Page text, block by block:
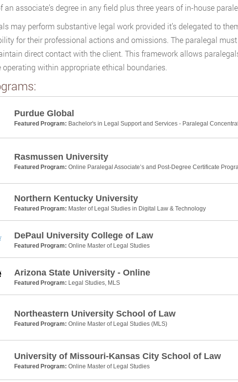
an associate’s degree in any field plus three years of in-house
may perform substantive legal work provided it’s delegated to
for their professional actions and omissions. The paralegal
direct contact with the client. This framework allows
within appropriate ethical boundaries.
Purdue Global
Featured Program: Bachelor's in Legal Support and Services - Paralegal
Rasmussen University
Featured Program: Online Paralegal Associate’s and Post-Degree Certificate
Northern Kentucky University
Featured Program: Master of Legal Studies in Digital Law & Technology
DePaul University College of Law
Featured Program: Online Master of Legal Studies
Arizona State University - Online
Featured Program: Legal Studies, MLS
Northeastern University School of Law
Featured Program: Online Master of Legal Studies (MLS)
University of Missouri-Kansas City School of Law
Featured Program: Online Master of Legal Studies